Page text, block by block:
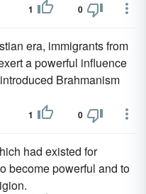
1 0
era, immigrants from
a powerful influence
Brahmanism
1 0
had existed for
become powerful and to